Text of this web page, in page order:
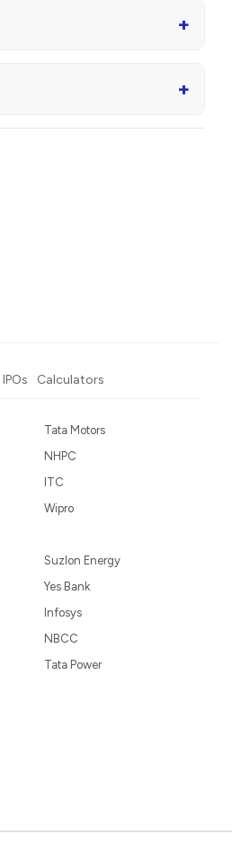
+
+
IPOs Calculators
Tata Motors
NHPC
ITC
Wipro
Suzlon Energy
Yes Bank
Infosys
NBCC
Tata Power